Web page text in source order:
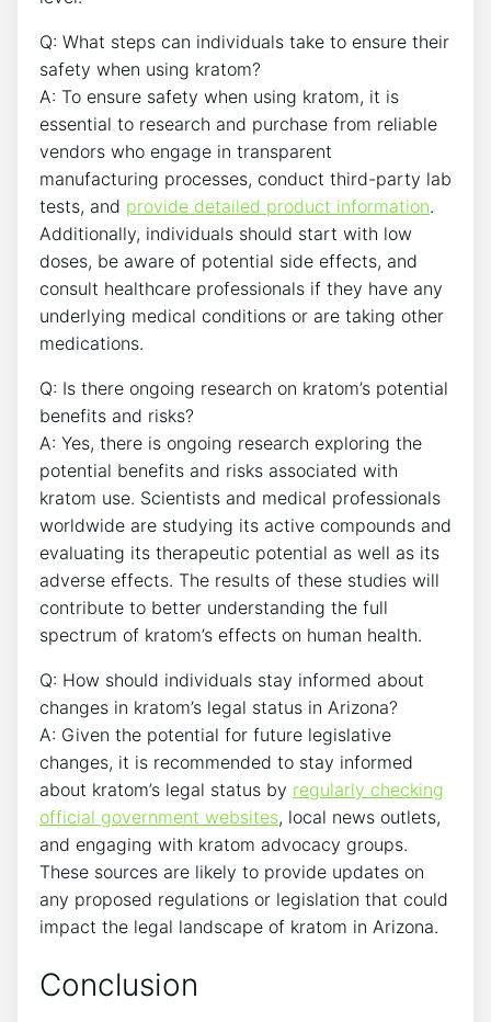
Q: What steps can individuals take to ensure their
safety when using kratom?
A: To ensure safety when using kratom, it is
essential to research and purchase from reliable
vendors who engage in transparent
manufacturing processes, conduct third-party lab
tests, and provide detailed product information.
Additionally, individuals should start with low
doses, be aware of potential side effects, and
consult healthcare professionals if they have any
underlying medical conditions or are taking other
medications.
Q: Is there ongoing research on kratom’s potential
benefits and risks?
A: Yes, there is ongoing research exploring the
potential benefits and risks associated with
kratom use. Scientists and medical professionals
worldwide are studying its active compounds and
evaluating its therapeutic potential as well as its
adverse effects. The results of these studies will
contribute to better understanding the full
spectrum of kratom’s effects on human health.
Q: How should individuals stay informed about
changes in kratom’s legal status in Arizona?
A: Given the potential for future legislative
changes, it is recommended to stay informed
about kratom’s legal status by regularly checking
official government websites, local news outlets,
and engaging with kratom advocacy groups.
These sources are likely to provide updates on
any proposed regulations or legislation that could
impact the legal landscape of kratom in Arizona.
Conclusion